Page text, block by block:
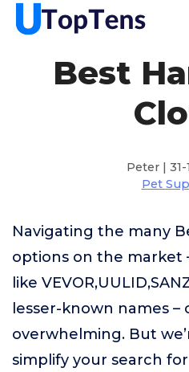
Best
Peter |
Pet
Navigating the many
options on the market
like
lesser-known names –
overwhelming. But
simplify your search